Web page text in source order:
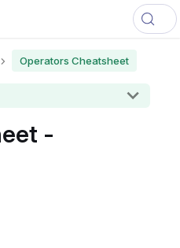
Operators Cheatsheet
-